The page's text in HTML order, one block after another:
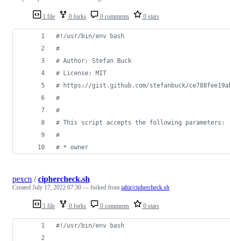
1 file 0 forks 0 comments 0 stars
#! /usr/bin/env bash
#
# Author: Stefan Buck
# License: MIT
# https://gist.github.com/stefanbuck/
#
#
# This script accepts the following parameters:
#
# * owner
1 file 0 forks 0 comments 0 stars
pexcn /ciphercheck.sh
Created July 17, 2022 07:30 — forked from jahir/ciphercheck.sh
#! /usr/bin/env bash